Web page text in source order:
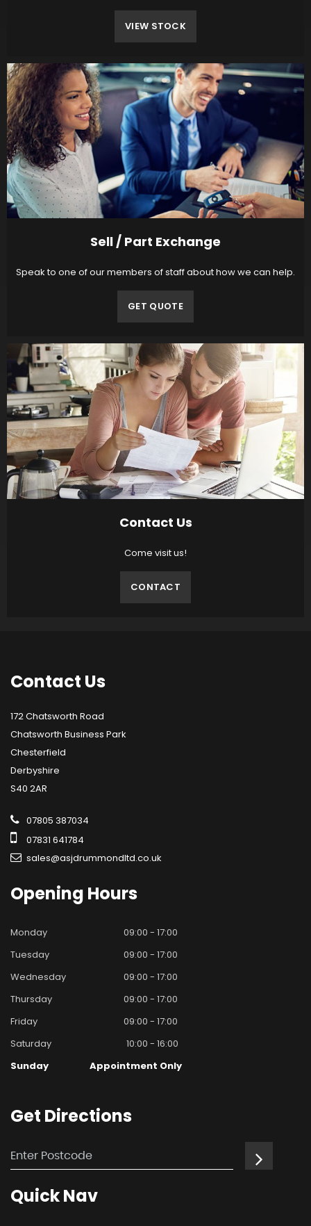
VIEW STOCK
Sell / Part Exchange
Speak to one of our members of staff about how we can help.
GET QUOTE
Contact Us
Come visit us!
CONTACT
Contact Us
172 Chatsworth Road
Chatsworth Business Park
Chesterfield
Derbyshire
S40 2AR
07805 387034
07831 641784
sales@asjdrummondltd.co.uk
Opening Hours
Monday
09:00 - 17:00
Tuesday
09:00 - 17:00
Wednesday
09:00 - 17:00
Thursday
09:00 - 17:00
Friday
09:00 - 17:00
Saturday
10:00 - 16:00
Sunday
Appointment Only
Get Directions
QuickNav